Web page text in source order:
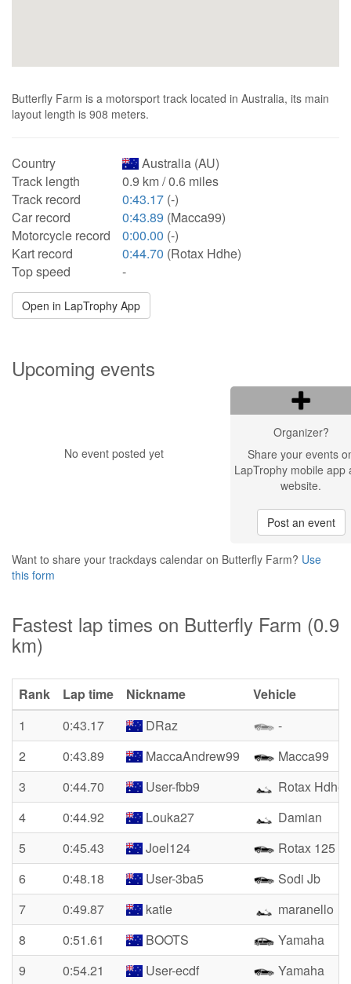
Butterfly Farm is a motorsport track located in Australia, its main
layout length is 908 meters.
Country
Australia (AU)
Track length
0.9 km / 0.6 miles
Track record
0:43.17 (-)
Car record
0:43.89 (Macca99)
Motorcycle record
0:00.00 (-)
Kart record
0:44.70 (Rotax Hdhe)
Top speed
-
Open in LapTrophy App
Upcoming events
No event posted yet
Organizer?
Share your events
LapTrophy mobile app
website.
Post an event
Want to share your trackdays calendar on Butterfly Farm? Use
this form
Fastest lap times on Butterfly Farm (0.9
km)
Rank Lap time Nickname
Vehicle
1
0:43.17 DRaz
-
2
0:43.89 MaccaAndrew99
Macca99
3
0:44.70 User-fbb9
Rotax Hdhe
4
0:44.92 Louka27
Damian
5
0:45.43 Joel124
Rotax 125
6
0:48.18 User-3ba5
Sodi Jb
7
0:49.87 katie
maranello
8
0:51.61 BOOTS
Yamaha
9
0:54.21 User-ecdf
Yamaha